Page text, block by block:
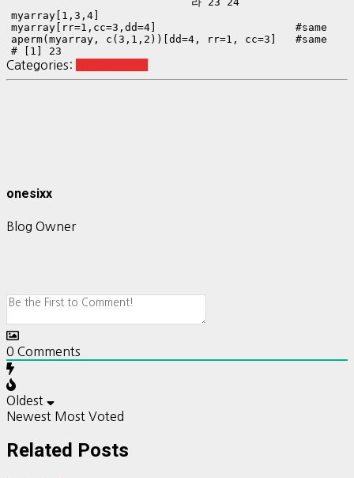
myarray[1,3,4]
myarray[rr=1,cc=3,dd=4]                      #same
aperm(myarray, c(3,1,2))[dd=4, rr=1, cc=3]   #same
# [1] 23
Categories:
onesixx
Blog Owner
0 Comments
Oldest
Newest Most Voted
Related Posts